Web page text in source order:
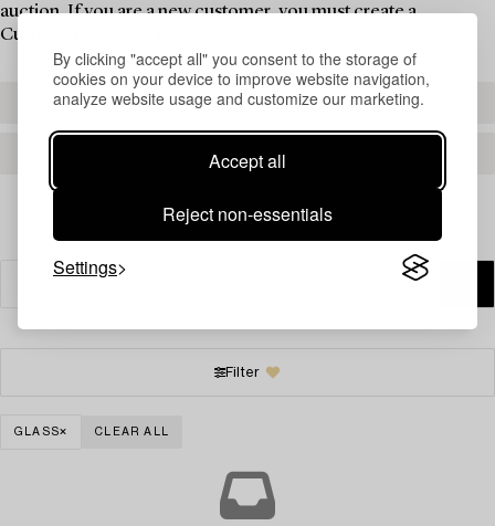
By clicking "accept all" you consent to the storage of
cookies on your device to improve website navigation,
analyze website usage and customize our marketing.
Accept all
Reject non-essentials
Settings
auction. If you are a new customer, you must create a
Customer Account first.
REGISTER TO BID
CREATE AN ACCOUNT
Filter
GLASS CLEAR ALL